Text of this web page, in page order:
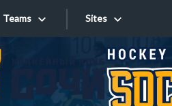
Teams Sites
Sites